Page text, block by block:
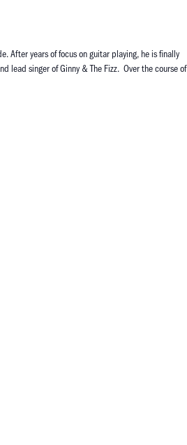
After years of focus on guitar playing, he is finally
lead singer of Ginny & The Fizz. Over the course of